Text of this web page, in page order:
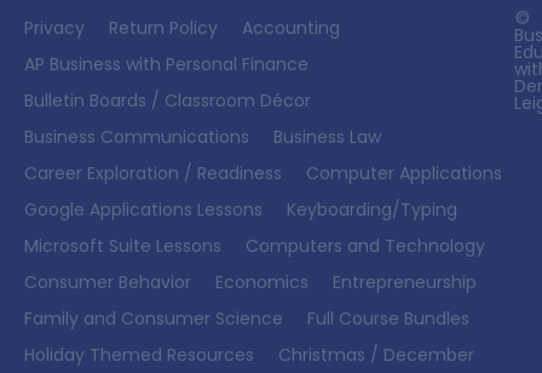
©
Privacy Return Policy
Accounting
AP Business with Personal Finance
Bulletin Boards / Classroom Décor
Business Communications
Business Law
Career Exploration / Readiness
Computer Applications
Google Applications Lessons
Keyboarding/Typing
Microsoft Suite Lessons
Computers and Technology
Consumer Behavior
Economics
Entrepreneurship
Family and Consumer Science
Full Course Bundles
Holiday Themed Resources
Christmas / December